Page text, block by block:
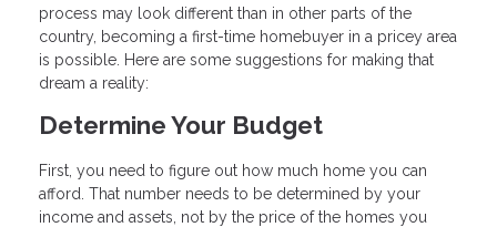
process may look different than in other parts of the
country, becoming a first-time homebuyer in a pricey area
is possible. Here are some suggestions for making that
dream a reality:
Determine Your Budget
First, you need to figure out how much home you can
afford. That number needs to be determined by your
income and assets, not by the price of the homes you